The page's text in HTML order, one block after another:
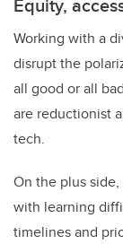
Equity,
Working with a
disrupt the
all good or all
are reductionist
tech.
On the plus
with learning
timelines and